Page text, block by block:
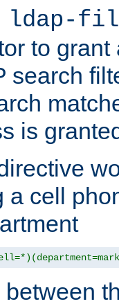
ldap-
to
search
is
a cell
between